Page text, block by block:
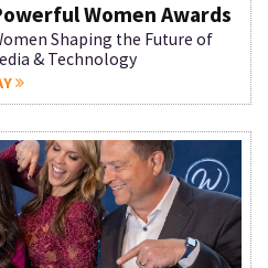
Women Awards
Shaping the Future of
& Technology